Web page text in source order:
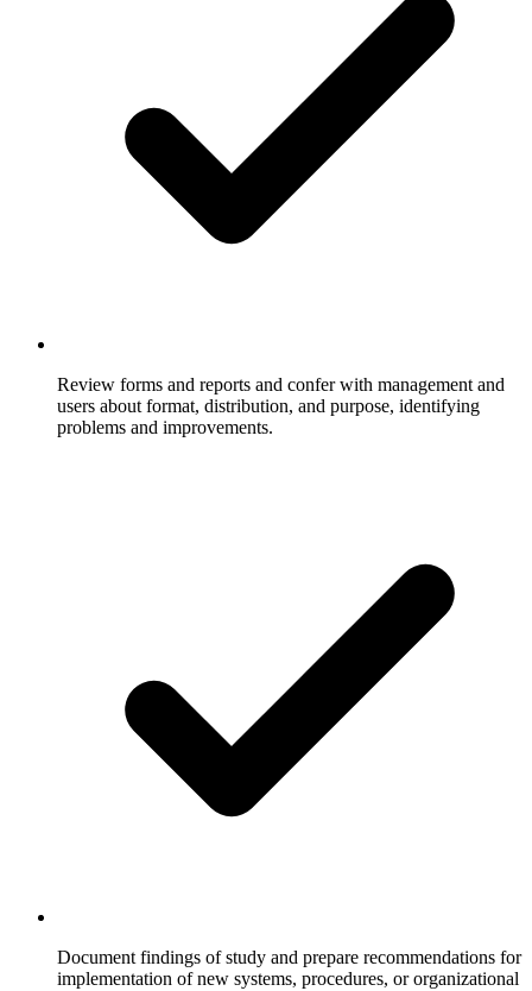
Review forms and reports and confer with management and
users about format, distribution, and purpose, identifying
problems and improvements.
Document findings of study and prepare recommendations for
implementation of new systems, procedures, or organizational